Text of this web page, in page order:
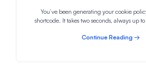
You’ve been generating your cookie
shortcode. It takes two seconds, always up
Continue Reading →